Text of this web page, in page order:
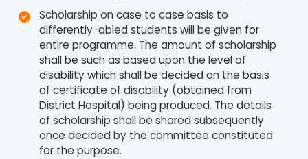
Scholarship on case to case basis to
differently-abled students will be given for
entire programme. The amount of scholarship
shall be such as based upon the level of
disability which shall be decided on the basis
of certificate of disability (obtained from
District Hospital) being produced. The details
of scholarship shall be shared subsequently
once decided by the committee constituted
for the purpose.